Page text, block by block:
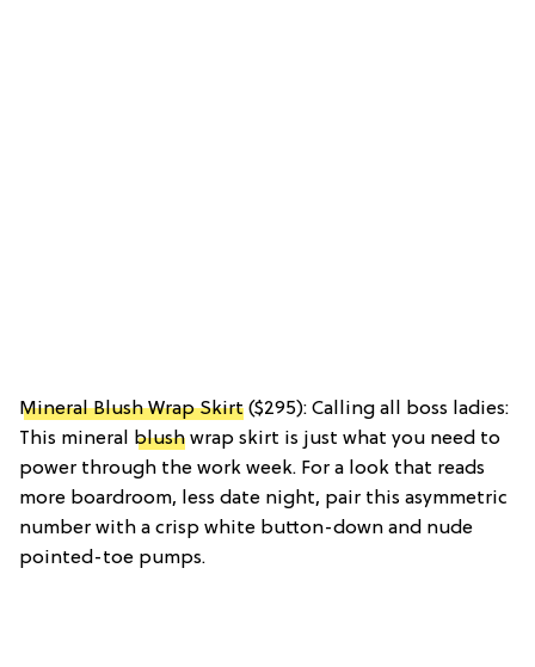
Mineral Blush Wrap Skirt ($295): Calling all boss ladies:
This mineral blush wrap skirt is just what you need to
power through the work week. For a look that reads
more boardroom, less date night, pair this asymmetric
number with a crisp white button-down and nude
pointed-toe pumps.